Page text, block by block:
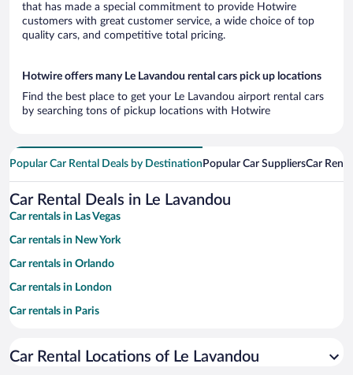
that has made a special commitment to provide Hotwire
customers with great customer service, a wide choice of top
quality cars, and competitive total pricing.
Hotwire offers many Le Lavandou rental cars pick up locations
Find the best place to get your Le Lavandou airport rental cars
by searching tons of pickup locations with Hotwire
Popular Car Rental Deals by Destination Popular Car SuppliersCar
Car Rental Deals in Le Lavandou
Car rentals in Las Vegas
Car rentals in New York
Car rentals in Orlando
Car rentals in London
Car rentals in Paris
Car rentals in Miami
Car Rental Locations of Le Lavandou